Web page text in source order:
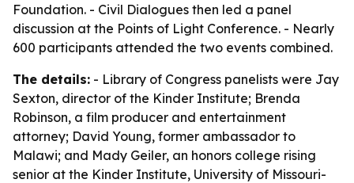
Foundation. - Civil Dialogues then led a panel
discussion at the Points of Light Conference. - Nearly
600 participants attended the two events combined.
The details: - Library of Congress panelists were Jay
Sexton, director of the Kinder Institute; Brenda
Robinson, a film producer and entertainment
attorney; David Young, former ambassador to
Malawi; and Mady Geiler, an honors college rising
senior at the Kinder Institute, University of Missouri-